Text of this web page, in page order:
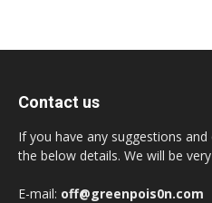
Contact us
If you have any suggestions
the below details. We will be
E-mail: off@greenpois0n.com